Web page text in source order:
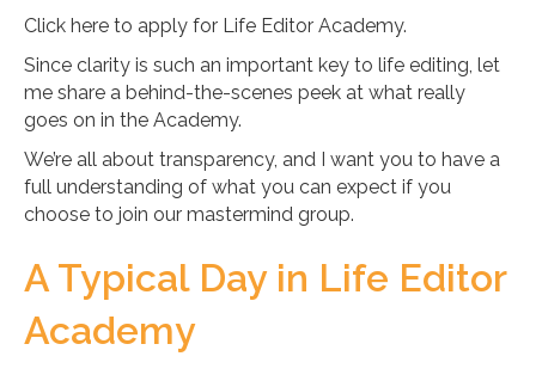
Click here to apply for Life Editor Academy.
Since clarity is such an important key to life editing, let
me share a behind-the-scenes peek at what really
goes on in the Academy.
We’re all about transparency, and I want you to have a
full understanding of what you can expect if you
choose to join our mastermind group.
A Typical Day in Life Editor
Academy